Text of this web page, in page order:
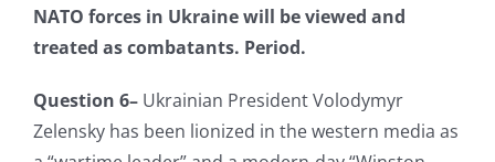
NATO forces in Ukraine will be viewed and
treated as combatants. Period.
Question 6– Ukrainian President Volodymyr
Zelensky has been lionized in the western media as